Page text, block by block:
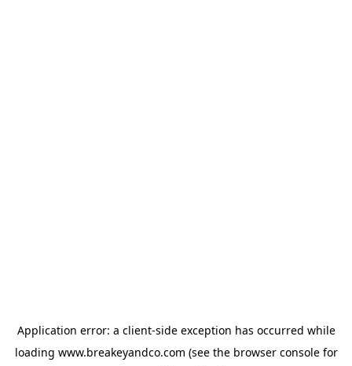
Application error: a client-side exception has occurred while
loading www.breakeyandco.com (see the browser consolefor